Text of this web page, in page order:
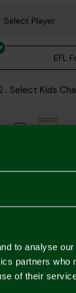
to analyse
partners who
of their
EFL
. Select Kids
Description